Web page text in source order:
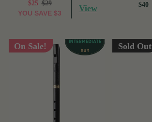
$25 $29
YOU SAVE $3
View $40
On Sale! Sold Out